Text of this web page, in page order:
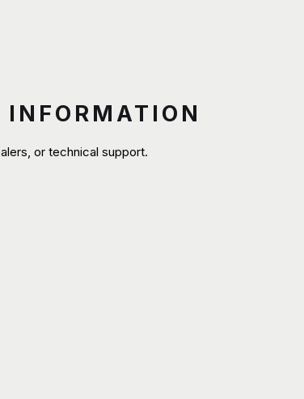
INFORMATION
or technical support.